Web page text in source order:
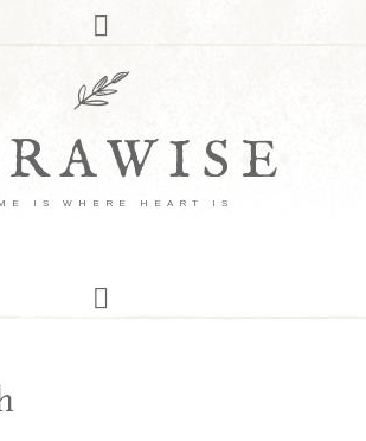
IS WHERE HEART IS